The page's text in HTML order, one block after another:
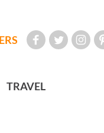
TRAVEL